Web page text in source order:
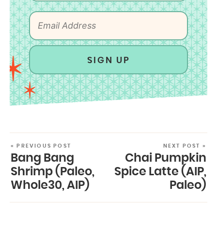
SIGN UP
« PREVIOUS POST
Bang Bang
Shrimp (Paleo,
Whole30, AIP)
NEXT POST »
Chai Pumpkin
Spice Latte (AIP,
Paleo)